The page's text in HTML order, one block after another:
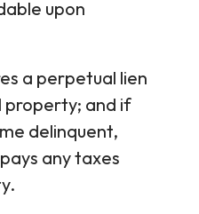
upon
a perpetual lien
property; and if
delinquent,
any taxes